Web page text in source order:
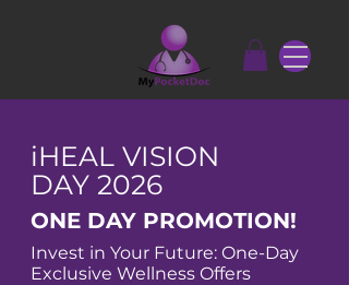
iHEAL VISION
DAY 2026
ONE DAY PROMOTION!
Invest in Your Future: One-Day
Exclusive Wellness Offers